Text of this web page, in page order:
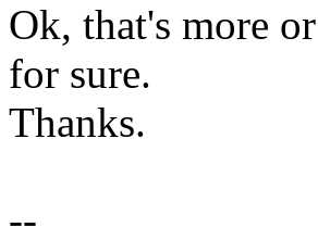
Ok, that's more
for sure.
Thanks.